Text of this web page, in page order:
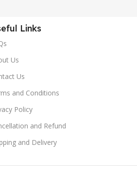
Links
Us
Us
and Conditions
Policy
and Refund
and Delivery